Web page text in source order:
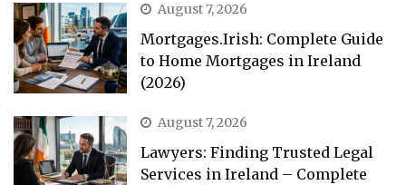
August 7, 2026
Mortgages.Irish: Complete Guide
to Home Mortgages in Ireland
(2026)
August 7, 2026
Lawyers: Finding Trusted Legal
Services in Ireland – Complete